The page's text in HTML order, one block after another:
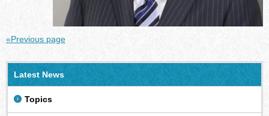
«Previous page
Latest News
Topics